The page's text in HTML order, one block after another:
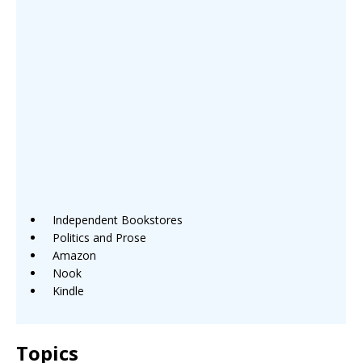
Independent Bookstores
Politics and Prose
Amazon
Nook
Kindle
Topics